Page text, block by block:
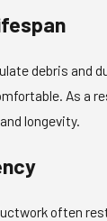
debris
As a
longevity.
often